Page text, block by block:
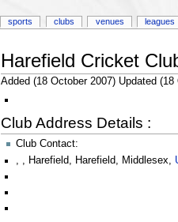
Harefield Cricket
Added (18 October 2007) Updated (18
Club Address Details :
Club Contact:
Harefield Harefield Middlesex
sports clubs venues leagues